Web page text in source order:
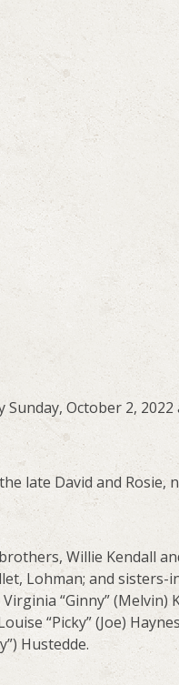
Sunday, October 2,
late David and Rosie,
Willie Kendall
Lohman; and sisters-
“Ginny” (Melvin)
“Picky” (Joe)
Hustedde.